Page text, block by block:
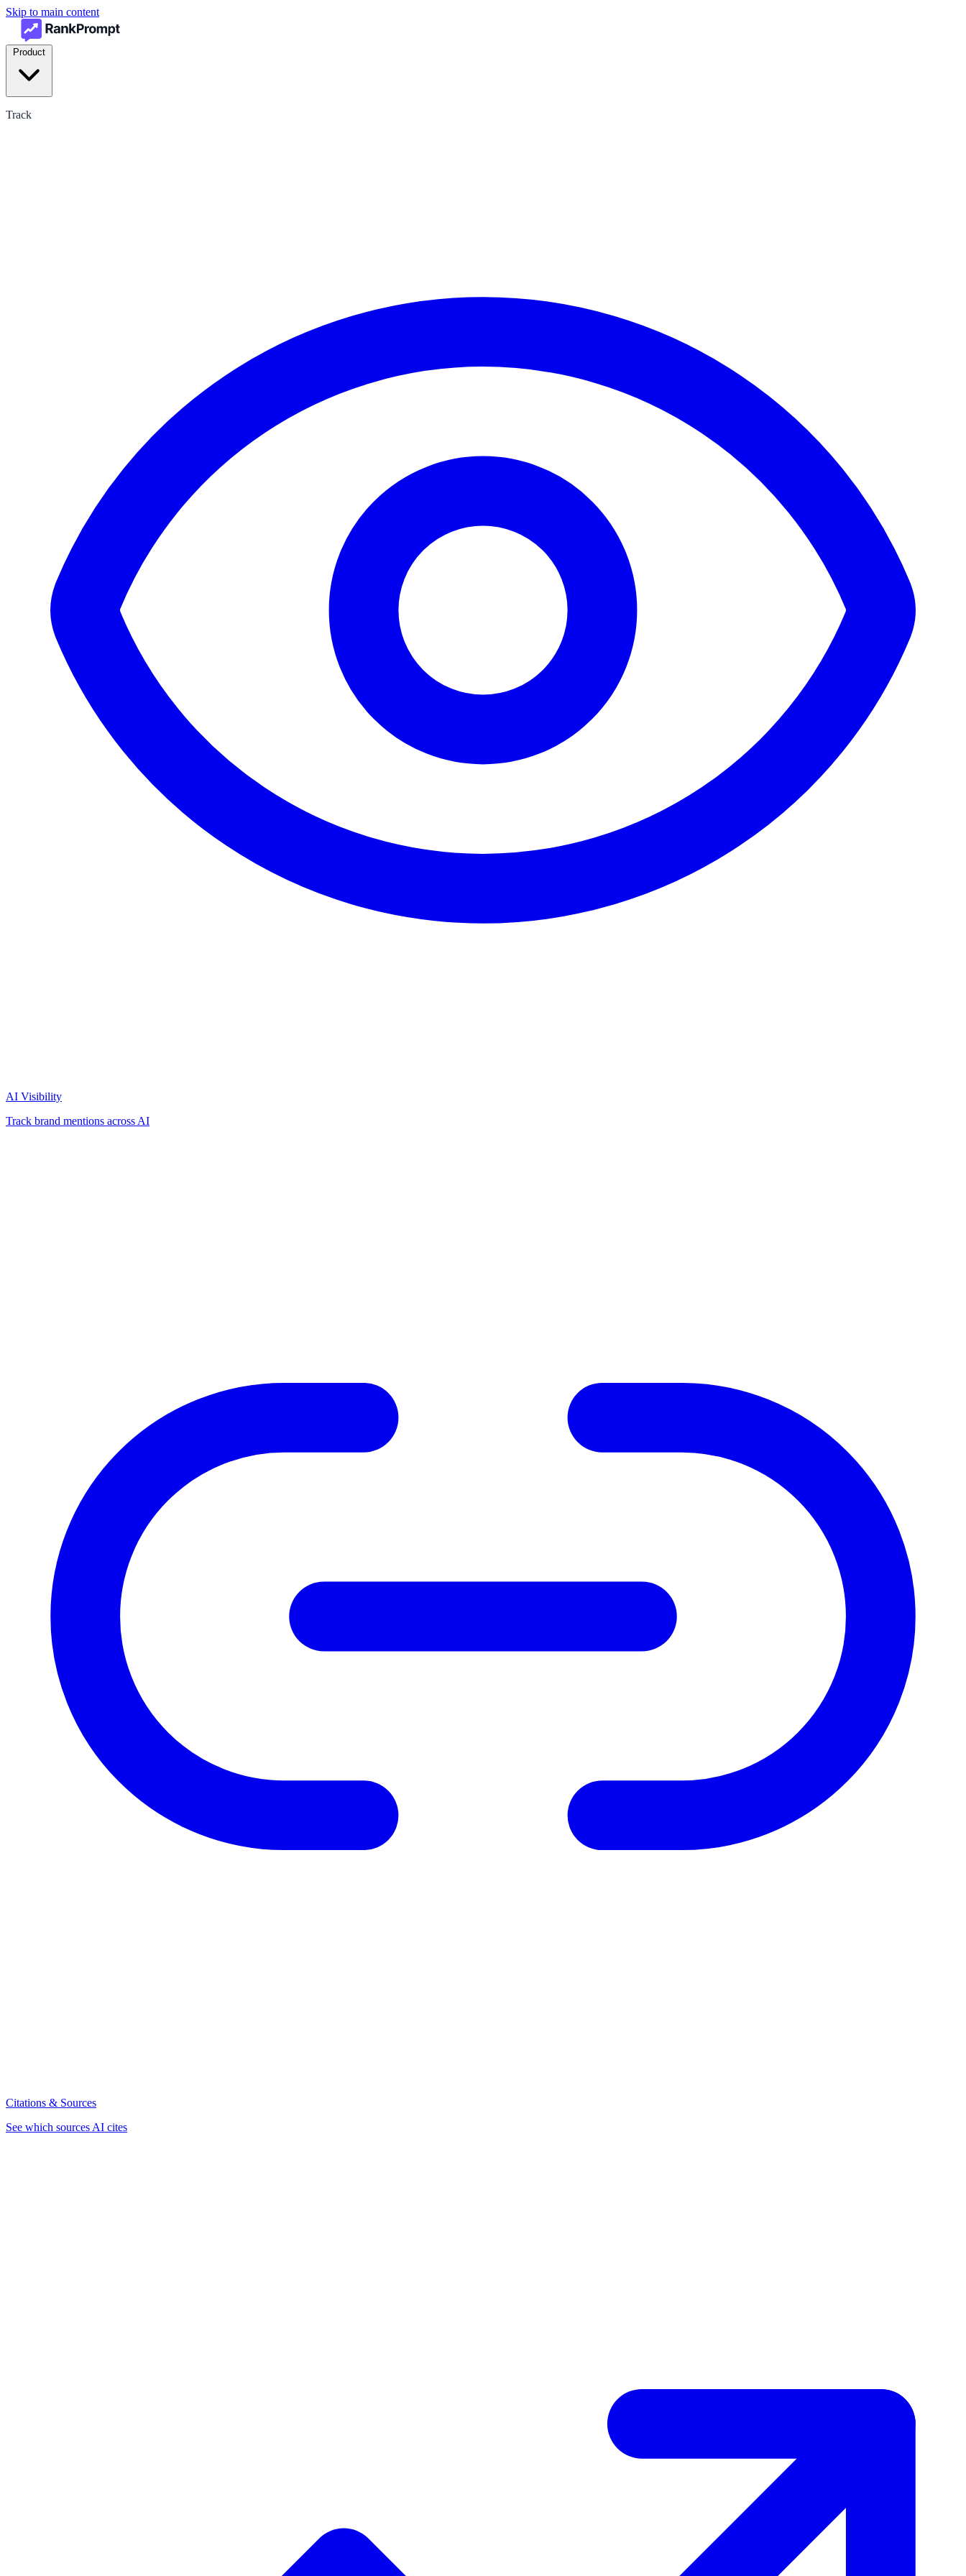
Skip to main content
Track
AI Visibility
Track brand mentions across AI
Citations & Sources
See which sources AI cites